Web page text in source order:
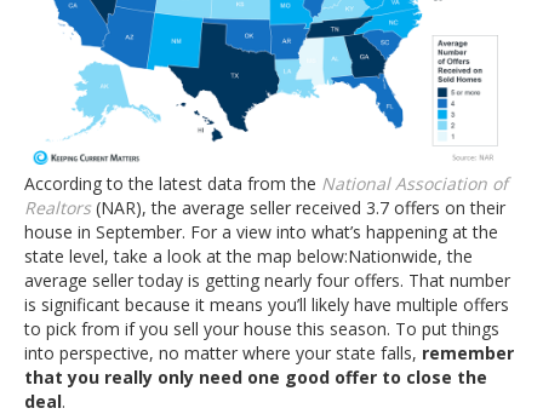
According to the latest data from the National Association of
Realtors(NAR), the average seller received 3.7 offers on their
house in September. For a view into what’s happening at the
state level, take a look at the map below:Nationwide, the
average seller today is getting nearly four offers. That number
is significant because it means you’ll likely have multiple offers
to pick from if you sell your house this season. To put things
into perspective, no matter where your state falls, remember
that you really only need one good offer to close the
deal.